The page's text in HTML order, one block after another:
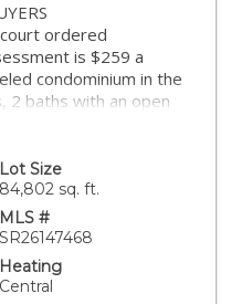
court ordered
is $259 a
condominium in the
2 baths with an open
above you,
Large sized
Enjoy your morning
includes your
BBQ area and
building maintenance.
community (with rules).
Lot Size
84,802 sq. ft.
MLS #
SR26147468
Heating
Central